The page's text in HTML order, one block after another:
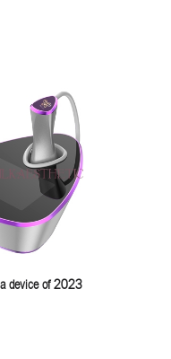
device of 2023